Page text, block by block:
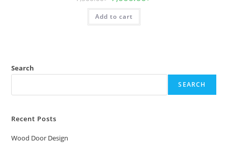
price
was:
7,500.00৳ .
Add to cart
Search
SEARCH
Recent Posts
Wood Door Design